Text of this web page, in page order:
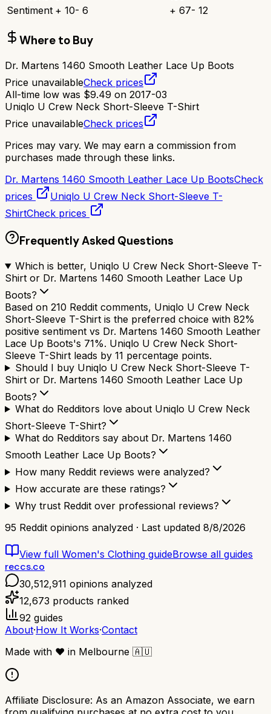
Sentiment + 10- 6 + 67- 12
Where to Buy
Dr. Martens 1460 Smooth Leather Lace Up Boots
Price unavailableCheck prices
All-time low was $9.49 on 2017-03
Uniqlo U Crew Neck Short-Sleeve T-Shirt
Price unavailableCheck prices
Prices may vary. We may earn a commission from
purchases made through these links.
Dr. Martens 1460 Smooth Leather Lace Up BootsCheck
prices
Uniqlo U Crew Neck Short-Sleeve T-
ShirtCheck prices
Frequently Asked Questions
Which is better, Uniqlo U Crew Neck Short-Sleeve T-
Shirt or Dr. Martens 1460 Smooth Leather Lace Up
Boots?
Based on 210 Reddit comments, Uniqlo U Crew Neck
Short-Sleeve T-Shirt is the preferred choice with 82%
positive sentiment vs Dr. Martens 1460 Smooth Leather
Lace Up Boots's 71%. Uniqlo U Crew Neck Short-
Sleeve T-Shirt leads by 11 percentage points.
Should I buy Uniqlo U Crew Neck Short-Sleeve T-
Shirt or Dr. Martens 1460 Smooth Leather Lace Up
Boots?
What do Redditors love about Uniqlo U Crew Neck
Short-Sleeve T-Shirt?
What do Redditors say about Dr. Martens 1460
Smooth Leather Lace Up Boots?
How many Reddit reviews were analyzed?
How accurate are these ratings?
Why trust Reddit over professional reviews?
95 Reddit opinions analyzed · Last updated 8/8/2026
View full Women's Clothing guideBrowse all guides
reccs.co
30,512,911 opinions analyzed
12,673 products ranked
92 guides
About·How It Works·Contact
Made with ❤️ in Melbourne 🇦🇺
Affiliate Disclosure: As an Amazon Associate, we earn